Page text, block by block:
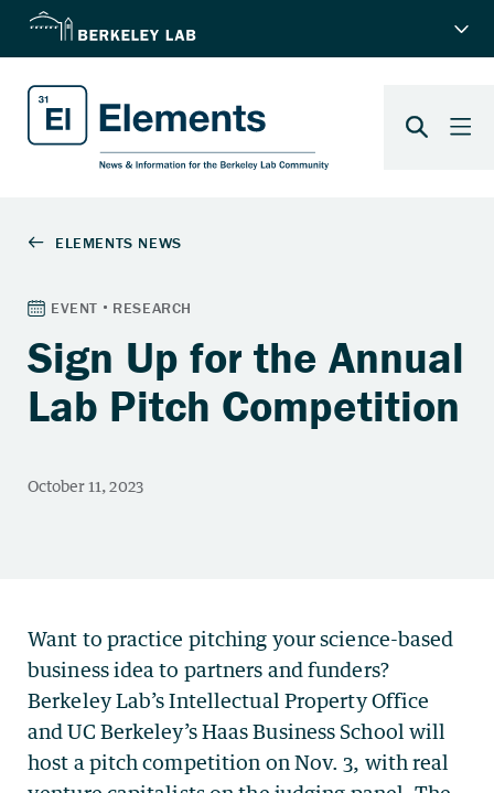
Sign Up for the Annual
Lab Pitch Competition